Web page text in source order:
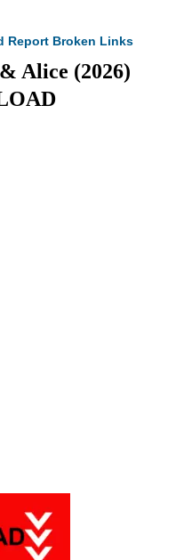
Report Broken Links
Alice (2026)